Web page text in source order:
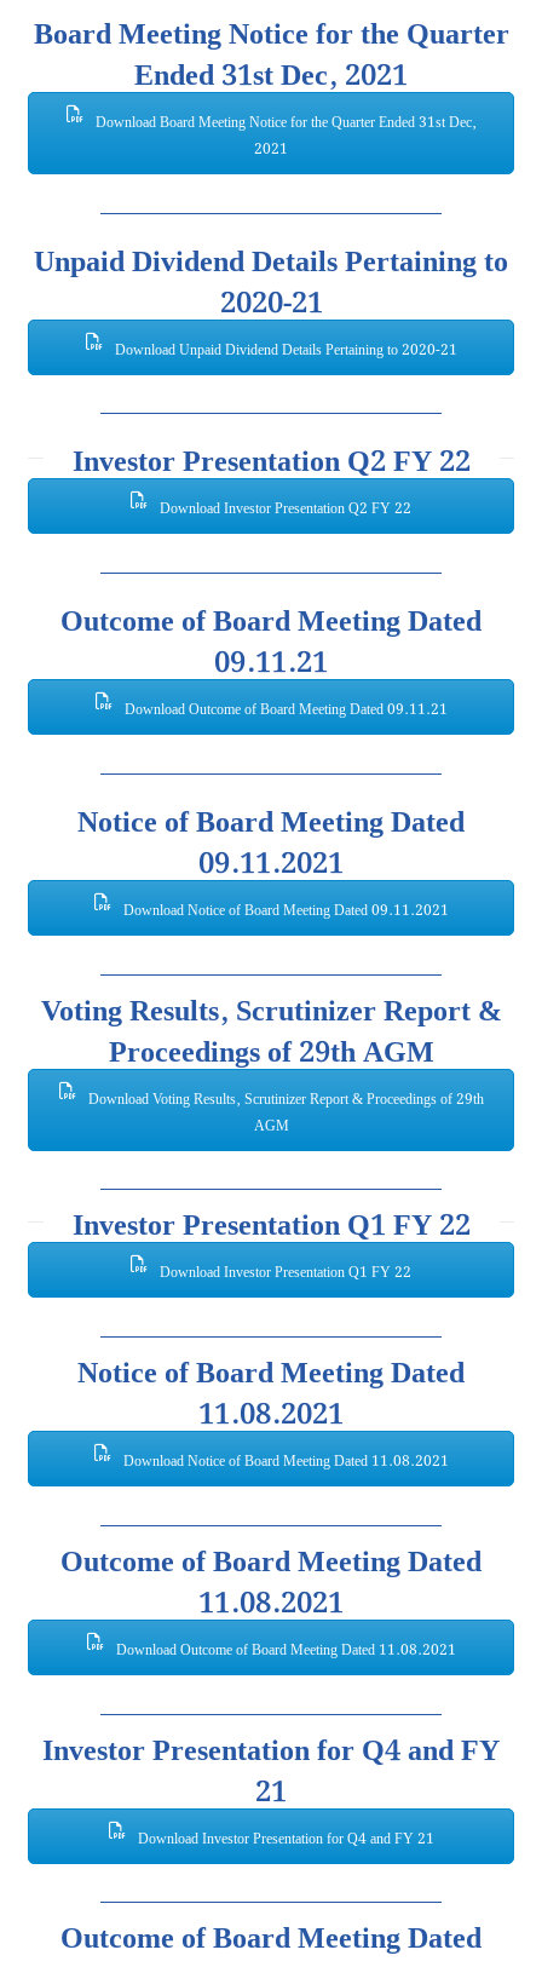
Board Meeting Notice for the Quarter
Ended 31st Dec, 2021
Download Board Meeting Notice for the Quarter Ended 31st Dec,
2021
Unpaid Dividend Details Pertaining to
2020-21
Download Unpaid Dividend Details Pertaining to 2020-21
Investor Presentation Q2 FY 22
Download Investor Presentation Q2 FY 22
Outcome of Board Meeting Dated
09.11.21
Download Outcome of Board Meeting Dated 09.11.21
Notice of Board Meeting Dated
09.11.2021
Download Notice of Board Meeting Dated 09.11.2021
Voting Results, Scrutinizer Report &
Proceedings of 29th AGM
Download Voting Results, Scrutinizer Report & Proceedings of 29th
AGM
Investor Presentation Q1 FY 22
Download Investor Presentation Q1 FY 22
Notice of Board Meeting Dated
11.08.2021
Download Notice of Board Meeting Dated 11.08.2021
Outcome of Board Meeting Dated
11.08.2021
Download Outcome of Board Meeting Dated 11.08.2021
Investor Presentation for Q4 and FY
21
Download Investor Presentation for Q4 and FY 21
Outcome of Board Meeting Dated